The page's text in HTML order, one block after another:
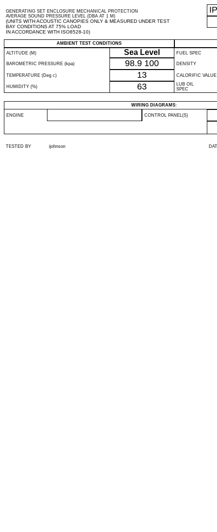
GENERATING SET ENCLOSURE MECHANICAL PROTECTION
AVERAGE SOUND PRESSURE LEVEL (DBA AT 1 M)
(UNITS WITH ACOUSTIC CANOPIES ONLY & MEASURED UNDER TEST
BAY CONDITIONS AT 75% LOAD
IN ACCORDANCE WITH ISO8528-10)
IP
AMBIENT TEST CONDITIONS
ALTITUDE (M)
Sea Level FUEL SPEC
BAROMETRIC PRESSURE (kpa) 98.9 100 DENSITY
TEMPERATURE (Deg c) 13 CALORIFIC VALUE
HUMIDITY (%) 63
LUB OIL
SPEC
WIRING DIAGRAMS:
ENGINE CONTROL PANEL(S)
TESTED BY ijohnson